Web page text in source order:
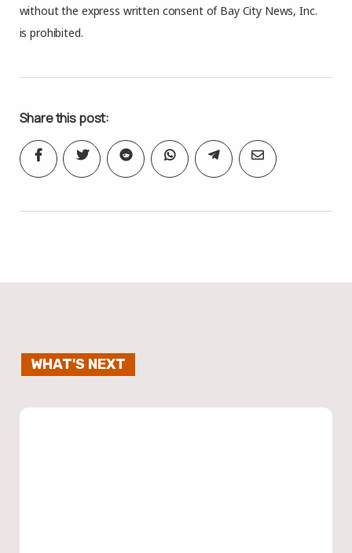
without the express written consent of Bay City News, Inc.
is prohibited.
Share this post:
WHAT'S NEXT